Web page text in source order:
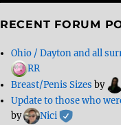
RECENT FORUM
Ohio / Dayton and all
RR
Breast/Penis Sizes by
Update to those who
by
Nici